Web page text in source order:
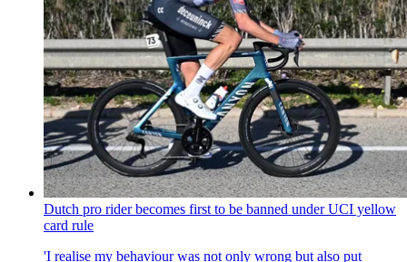
Dutch pro rider becomes first to be banned under UCI yellow
card rule
'I realise my behaviour was not only wrong but also put